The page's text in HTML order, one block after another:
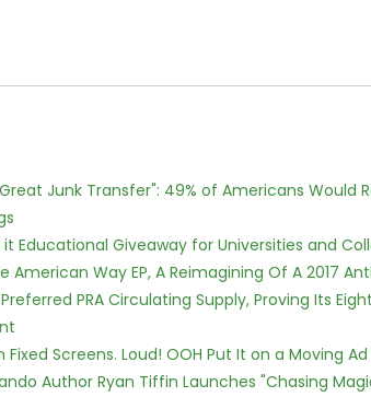
Junk Transfer": 49% of Americans Would
Educational Giveaway for Universities and
American Way EP, A Reimagining Of A 2017
PRA Circulating Supply, Proving Its
Screens. Loud! OOH Put It on a Moving
Author Ryan Tiffin Launches "Chasing